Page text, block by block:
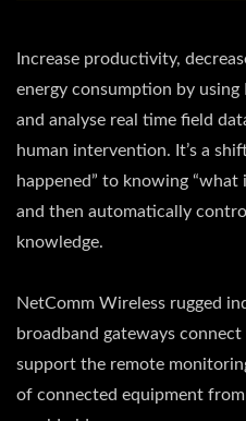
Increase productivity,
energy consumption by
and analyse real time field
human intervention. It’s a
happened” to knowing
and then automatically
knowledge.
NetComm Wireless rugged
broadband gateways
support the remote
of connected equipment